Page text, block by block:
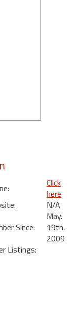
Click
here
N/A
Since:
May.
19th,
2009
Listings: